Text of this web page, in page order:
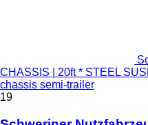
CHASSIS | 20ft * STEEL
chassis semi-trailer
19